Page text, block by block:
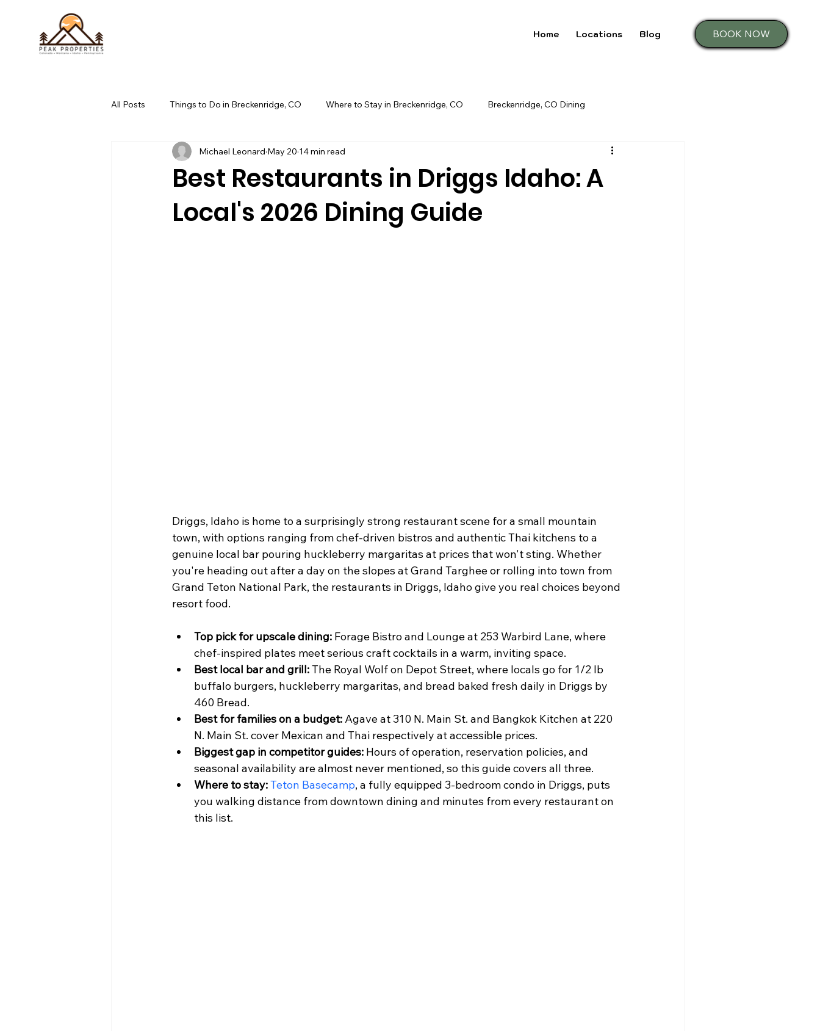
Home Locations Blog BOOK NOW
All Posts Things to Do in Breckenridge, CO Where to Stay in Breckenridge, CO Breckenridge, CO Dining
whitefish, mt outdoor activities book direct long pond, pa
Best Restaurants in Driggs Idaho: A
Local's 2026 Dining Guide
Michael Leonard May 20 14 min read
Driggs, Idaho is home to a surprisingly strong restaurant scene for a small mountain
town, with options ranging from chef-driven bistros and authentic Thai kitchens to a
genuine local bar pouring huckleberry margaritas at prices that won't sting. Whether
you're heading out after a day on the slopes at Grand Targhee or rolling into town from
Grand Teton National Park, the restaurants in Driggs, Idaho give you real choices beyond
resort food.
Top pick for upscale dining: Forage Bistro and Lounge at 253 Warbird Lane, where
chef-inspired plates meet serious craft cocktails in a warm, inviting space.
Best local bar and grill: The Royal Wolf on Depot Street, where locals go for 1/2 lb
buffalo burgers, huckleberry margaritas, and bread baked fresh daily in Driggs by
460 Bread.
Best for families on a budget: Agave at 310 N. Main St. and Bangkok Kitchen at 220
N. Main St. cover Mexican and Thai respectively at accessible prices.
Biggest gap in competitor guides: Hours of operation, reservation policies, and
seasonal availability are almost never mentioned, so this guide covers all three.
Where to stay:Teton Basecamp, a fully equipped 3-bedroom condo in Driggs, puts
you walking distance from downtown dining and minutes from every restaurant on
this list.